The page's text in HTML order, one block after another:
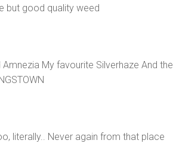
but good quality weed
My favourite Silverhaze And the
literally.. Never again from that place